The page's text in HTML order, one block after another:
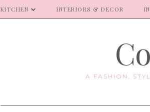
KITCHEN INTERIORS & DECOR
A FASHION,